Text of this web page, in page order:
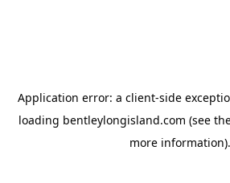
Application error: a client-side
loading bentleylongisland.com (see
more information).